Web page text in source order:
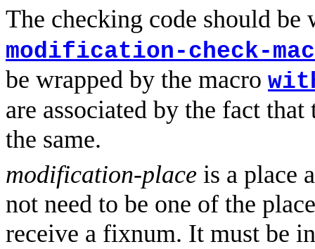
The checking code should
modification-check-
be wrapped by the macro
are associated by the fact
the same.
modification-place is a place
not need to be one of the
receive a fixnum. It must be